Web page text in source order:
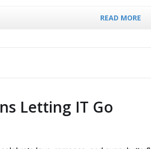
READ MORE
Letting IT Go